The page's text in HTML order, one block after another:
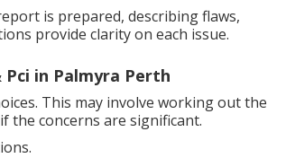
is prepared, describing flaws,
provide clarity on each issue.
in Palmyra Perth
This may involve working out the
the concerns are significant.